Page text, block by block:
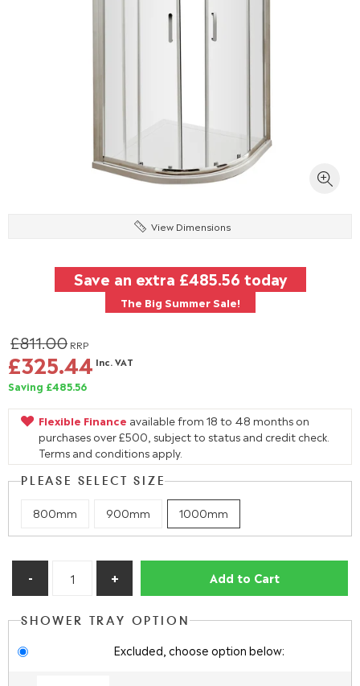
View Dimensions
Save an extra £485.56 today
The Big Summer Sale!
£811.00 RRP
£325.44 Inc. VAT
Saving £485.56
Flexible Finance available from 18 to 48 months on
purchases over £500, subject to status and credit check.
Terms and conditions apply.
PLEASE SELECT SIZE
800mm 900mm 1000mm
Add to Cart
SHOWER TRAY OPTION
Excluded, choose option below: